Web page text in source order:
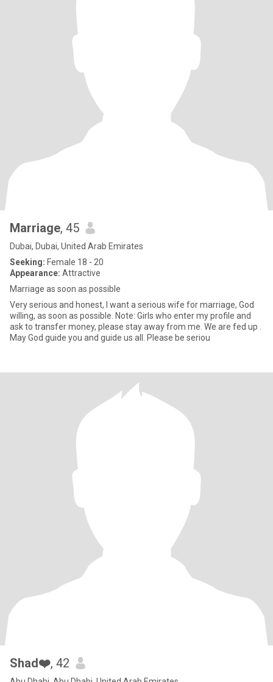
Marriage, 45
Dubai, Dubai, United Arab Emirates
Seeking: Female 18 - 20
Appearance: Attractive
Marriage as soon as possible
Very serious and honest, I want a serious wife for marriage, God
willing, as soon as possible. Note: Girls who enter my profile and
ask to transfer money, please stay away from me. We are fed up .
May God guide you and guide us all. Please be seriou
Shad❤️, 42